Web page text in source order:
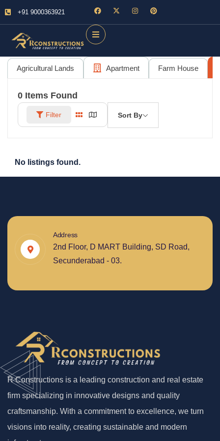
+91 9000363921
Agricultural Lands Apartment Farm House
0 Items Found
Filter Sort By
No listings found.
Address
2nd Floor, D MART Building, SD Road,
Secunderabad - 03.
R Constructions is a leading construction and real estate
firm specializing in innovative designs and quality
craftsmanship. With a commitment to excellence, we turn
visions into reality, creating sustainable and modern